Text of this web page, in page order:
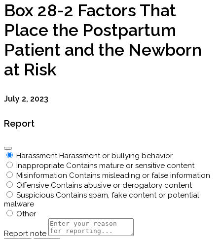
Box 28-2 Factors That
Place the Postpartum
Patient and the Newborn
at Risk
July 2, 2023
Report
Harassment Harassment or bullying behavior
Inappropriate Contains mature or sensitive content
Misinformation Contains misleading or false information
Offensive Contains abusive or derogatory content
Suspicious Contains spam, fake content or potential
malware
Other
Report note